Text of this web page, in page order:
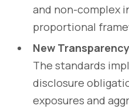
and non-complex
proportional
New
The standards
disclosure
exposures and